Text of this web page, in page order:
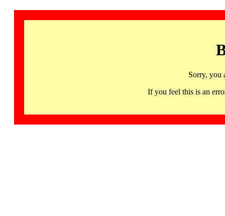
Sorry, you
If you feel this is an